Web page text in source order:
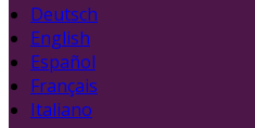
Deutsch
English
Español
Français
Italiano